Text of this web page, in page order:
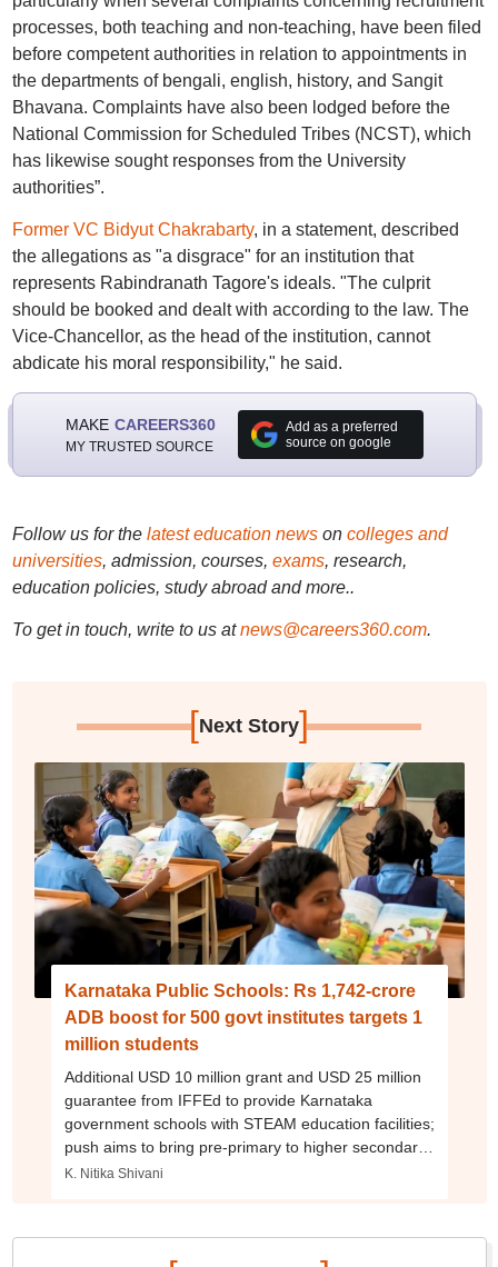
processes, both teaching and non-teaching, have been filed
before competent authorities in relation to appointments in
the departments of bengali, english, history, and Sangit
Bhavana. Complaints have also been lodged before the
National Commission for Scheduled Tribes (NCST), which
has likewise sought responses from the University
authorities”.
Former VC Bidyut Chakrabarty, in a statement, described
the allegations as "a disgrace" for an institution that
represents Rabindranath Tagore's ideals. "The culprit
should be booked and dealt with according to the law. The
Vice-Chancellor, as the head of the institution, cannot
abdicate his moral responsibility," he said.
MAKE CAREERS360
MY TRUSTED SOURCE
Add as a preferred
source on google
Follow us for the latest education newson colleges and
universities, admission, courses, exams, research,
education policies, study abroad and more..
To get in touch, write to us at news@careers360.com.
[Next Story]
Karnataka Public Schools: Rs 1,742-crore
ADB boost for 500 govt institutes targets 1
million students
Additional USD 10 million grant and USD 25 million
guarantee from IFFEd to provide Karnataka
government schools with STEAM education facilities;
push aims to bring pre-primary to higher secondary
schooling under one roof
K. Nitika Shivani